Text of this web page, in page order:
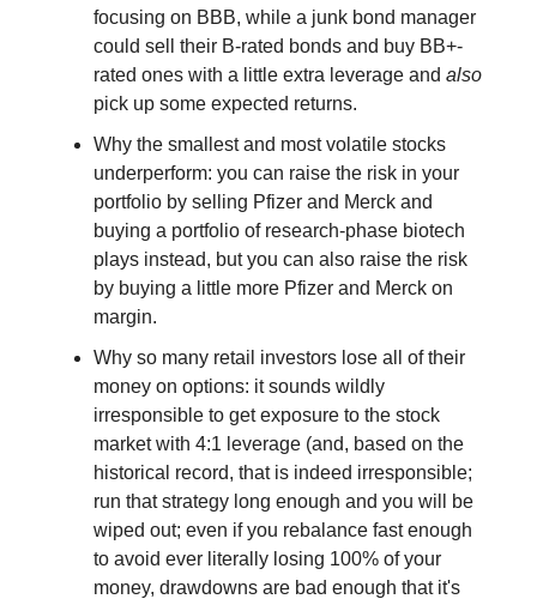
focusing on BBB, while a junk bond manager
could sell their B-rated bonds and buy BB+-
rated ones with a little extra leverage and also
pick up some expected returns.
Why the smallest and most volatile stocks
underperform: you can raise the risk in your
portfolio by selling Pfizer and Merck and
buying a portfolio of research-phase biotech
plays instead, but you can also raise the risk
by buying a little more Pfizer and Merck on
margin.
Why so many retail investors lose all of their
money on options: it sounds wildly
irresponsible to get exposure to the stock
market with 4:1 leverage (and, based on the
historical record, that is indeed irresponsible;
run that strategy long enough and you will be
wiped out; even if you rebalance fast enough
to avoid ever literally losing 100% of your
money, drawdowns are bad enough that it's